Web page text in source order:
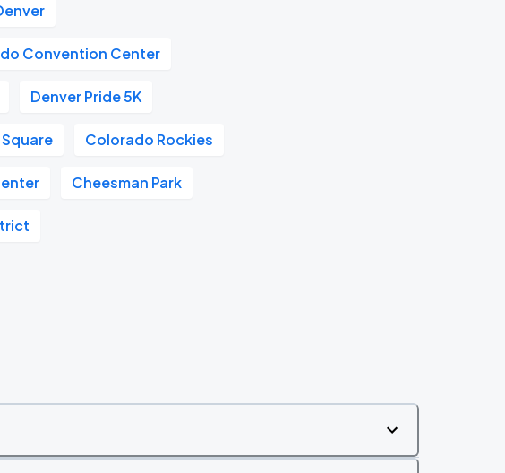
Convention Center
Denver Pride 5K
Colorado Rockies
Cheesman Park